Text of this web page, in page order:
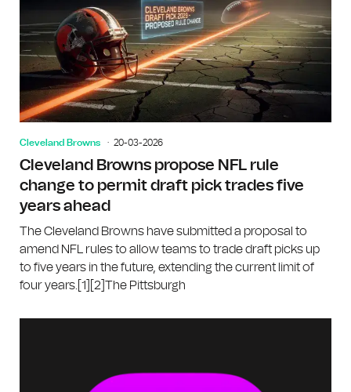
Cleveland Browns 20-03-2026
Cleveland Browns propose NFL rule
change to permit draft pick trades five
years ahead
The Cleveland Browns have submitted a proposal to
amend NFL rules to allow teams to trade draft picks up
to five years in the future, extending the current limit of
four years.[1][2]The Pittsburgh